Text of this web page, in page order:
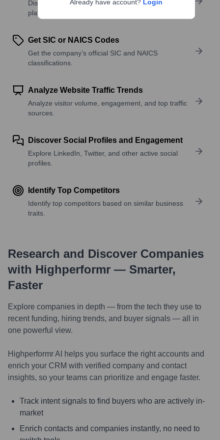
Discover what a company offers—products,
platforms, and solutions.
Get SIC or NAICS Codes
Get the company’s official SIC and NAICS
classifications.
Analyze Website Traffic Trends
Analyze visitor volume, engagement, and top traffic
sources.
Discover Social Profiles and Engagement
Explore LinkedIn, Twitter, and other active social
profiles.
Identify Top Competitors
Identify top competitors based on similar business
traits.
Research and Discover Companies
with Highperformr — Smarter,
Faster
Explore companies in depth — from the tech they use to
recent funding, hiring trends, and buyer signals — all in
one powerful view.
Highperformr AI helps you surface the right accounts and
enrich your CRM with verified company and contact
insights, so your teams can prioritize and engage faster.
Track intent signals to find buyers who are actively in-
market
Enrich contacts and companies instantly, no need to
Already have account? Login